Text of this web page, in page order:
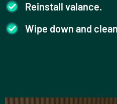
Reinstall valance.
Wipe down and